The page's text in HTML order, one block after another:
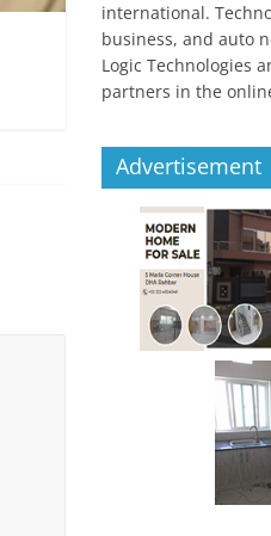
international.
business, and auto
Logic Technologies
partners in the
Advertisement